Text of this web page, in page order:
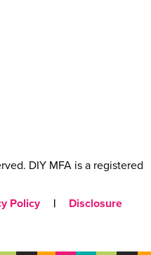
DIY MFA is a registered
Policy | Disclosure